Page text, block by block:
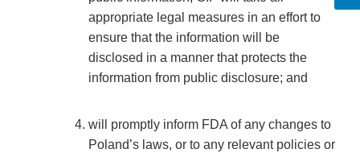
appropriate legal measures in an effort to
ensure that the information will be
disclosed in a manner that protects the
information from public disclosure; and
will promptly inform FDA of any changes to
Poland’s laws, or to any relevant policies or